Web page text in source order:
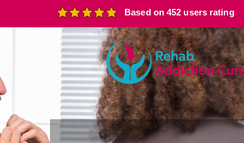
Based on 452 users rating